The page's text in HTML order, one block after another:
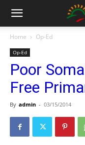
Home Op-Ed
Op-Ed
Poor
Free
By admin - 03/15/2014